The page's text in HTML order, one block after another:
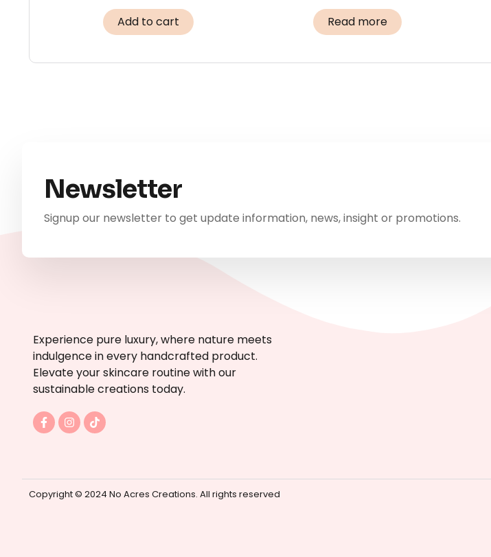
Add to cart Read more
Newsletter
Signup our newsletter to get update information, news, insight or promotions.
Experience pure luxury, where nature meets
indulgence in every handcrafted product.
Elevate your skincare routine with our
sustainable creations today.
F
a
c
o
k
-
I
n
s
r
a
T
i
k
Copyright © 2024 No Acres Creations. All rights reserved